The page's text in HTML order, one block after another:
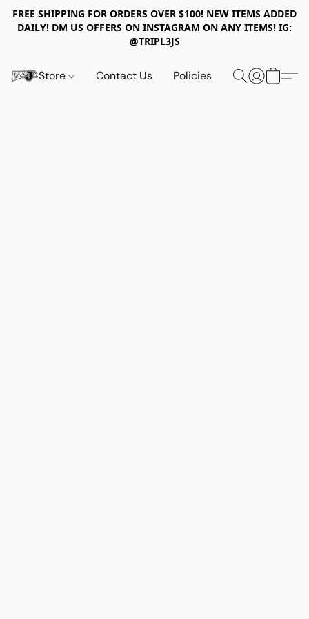
FREE SHIPPING FOR ORDERS OVER $100! NEW ITEMS ADDED
DAILY! DM US OFFERS ON INSTAGRAM ON ANY ITEMS! IG:
@TRIPL3JS
Store Contact Us Policies